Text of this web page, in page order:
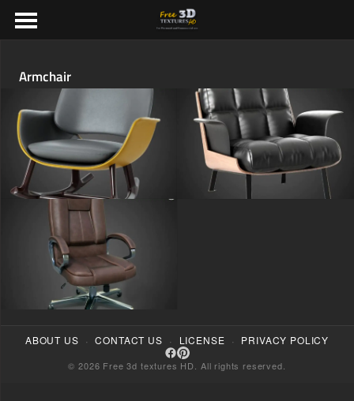
Armchair
© 2026 Free 3d textures HD. All rights reserved.
ABOUT US · CONTACT US · LICENSE · PRIVACY POLICY